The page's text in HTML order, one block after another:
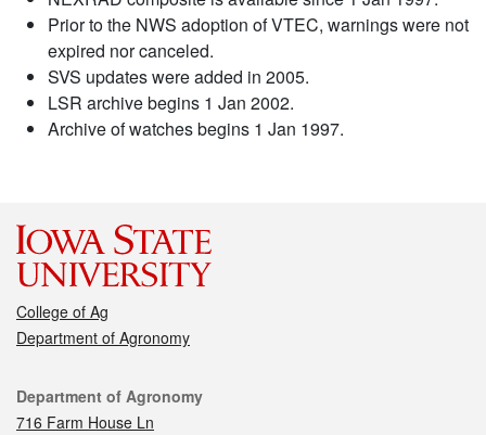
Prior to the NWS adoption of VTEC, warnings were not
expired nor canceled.
SVS updates were added in 2005.
LSR archive begins 1 Jan 2002.
Archive of watches begins 1 Jan 1997.
College of Ag
Department of Agronomy
Contact
Department of Agronomy
716 Farm House Ln